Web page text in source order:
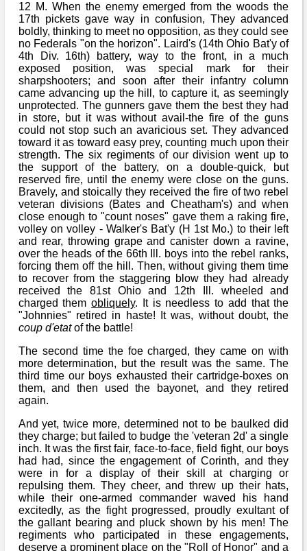
12 M. When the enemy emerged from the woods the
17th pickets gave way in confusion, They advanced
boldly, thinking to meet no opposition, as they could see
no Federals "on the horizon". Laird's (14th Ohio Bat'y of
4th Div. 16th) battery, way to the front, in a much
exposed position, was special mark for their
sharpshooters; and soon after their infantry column
came advancing up the hill, to capture it, as seemingly
unprotected. The gunners gave them the best they had
in store, but it was without avail-the fire of the guns
could not stop such an avaricious set. They advanced
toward it as toward easy prey, counting much upon their
strength. The six regiments of our division went up to
the support of the battery, on a double-quick, but
reserved fire, until the enemy were close on the guns.
Bravely, and stoically they received the fire of two rebel
veteran divisions (Bates and Cheatham's) and when
close enough to "count noses" gave them a raking fire,
volley on volley - Walker's Bat'y (H 1st Mo.) to their left
and rear, throwing grape and canister down a ravine,
over the heads of the 66th Ill. boys into the rebel ranks,
forcing them off the hill. Then, without giving them time
to recover from the staggering blow they had already
received the 81st Ohio and 12th Ill. wheeled and
charged themobliquely. It is needless to add that the
"Johnnies" retired in haste! It was, without doubt, the
coup d'etatof the battle!
The second time the foe charged, they came on with
more determination, but the result was the same. The
third time our boys exhausted their cartridge-boxes on
them, and then used the bayonet, and they retired
again.
And yet, twice more, determined not to be baulked did
they charge; but failed to budge the 'veteran 2d' a single
inch. It was the first fair, face-to-face, field fight, our boys
had had, since the engagement of Corinth, and they
were in for a display of their skill at charging or
repulsing them. They cheer, and threw up their hats,
while their one-armed commander waved his hand
excitedly, as the fight progressed, proudly exultant of
the gallant bearing and pluck shown by his men! The
regiments who participated in these engagements,
deserve a prominent place on the "Roll of Honor" and a